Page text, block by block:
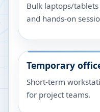
Bulk laptops/
and hands-on
Temporary
Short-term
for project teams.